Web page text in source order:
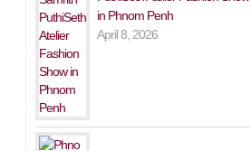
in Phnom Penh
April 8, 2026